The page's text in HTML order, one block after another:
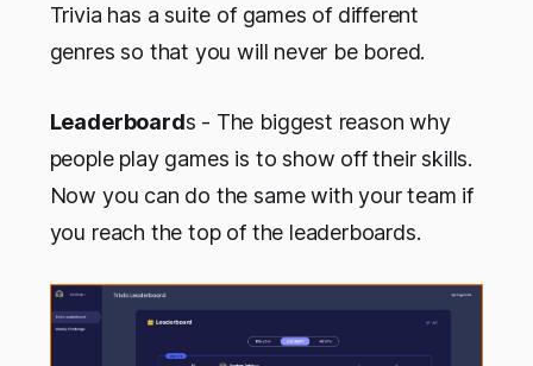
Trivia has asuite of games of different
genres so that you will never be bored.
Leaderboards - The biggest reason why
people play games is to show off their skills.
Now you can do the same with your team if
you reach the top of the leaderboards.